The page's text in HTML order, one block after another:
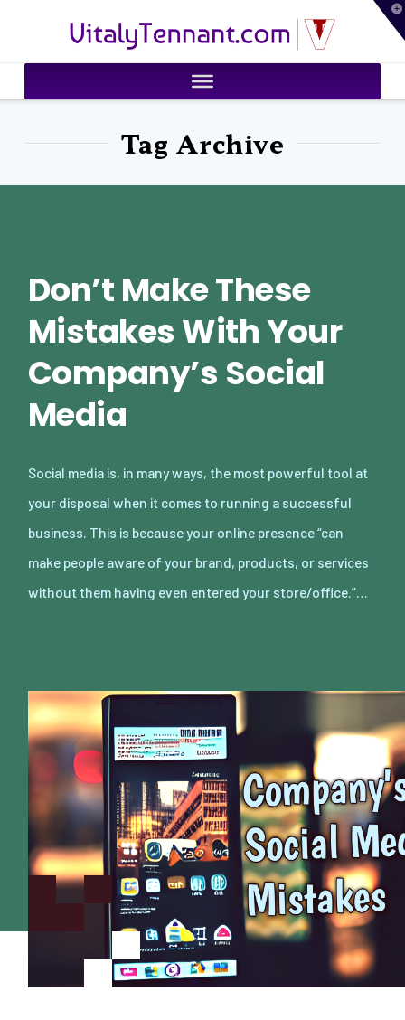
VitalyTennant.com
Tag Archive
Don’t Make These
Mistakes With Your
Company’s Social
Media
Social media is, in many ways, the most powerful tool at
your disposal when it comes to running a successful
business. This is because your online presence “can
make people aware of your brand, products, or services
without them having even entered your store/office.”…